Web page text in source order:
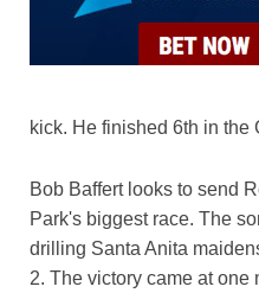
kick. He finished 6th in the
Bob Baffert looks to send
Park's biggest race. The
drilling Santa Anita
2. The victory came at one